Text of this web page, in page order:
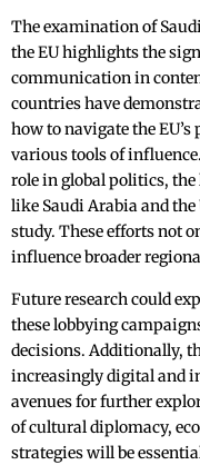
The examination of
the EU highlights the
communication in
countries have
how to navigate the
various tools of
role in global politics,
like Saudi Arabia and
study. These efforts not
influence broader
Future research could
these lobbying
decisions. Additionally,
increasingly digital and
avenues for further
of cultural diplomacy,
strategies will be